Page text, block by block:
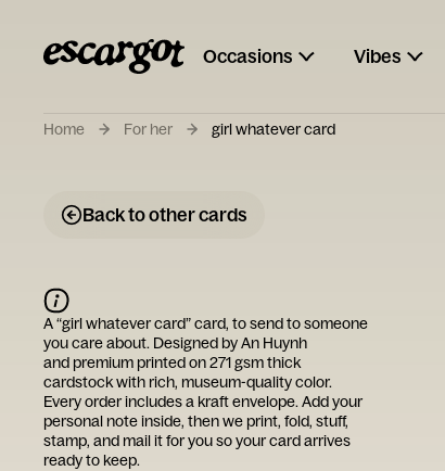
Occasions Vibes
Home For her girl whatever card
Back to other cards
A “girl whatever card” card, to send to someone
you care about. Designed byAn Huynh
and premium printed on 271 gsm thick
cardstock with rich, museum-quality color.
Every order includes a kraft envelope. Add your
personal note inside, then we print, fold, stuff,
stamp, and mail it for you so your card arrives
ready to keep.